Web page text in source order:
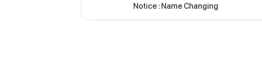
Notice : Name Changing